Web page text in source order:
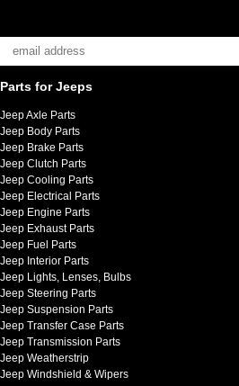
Parts for Jeeps
Jeep Axle Parts
Jeep Body Parts
Jeep Brake Parts
Jeep Clutch Parts
Jeep Cooling Parts
Jeep Electrical Parts
Jeep Engine Parts
Jeep Exhaust Parts
Jeep Fuel Parts
Jeep Interior Parts
Jeep Lights, Lenses, Bulbs
Jeep Steering Parts
Jeep Suspension Parts
Jeep Transfer Case Parts
Jeep Transmission Parts
Jeep Weatherstrip
Jeep Windshield & Wipers